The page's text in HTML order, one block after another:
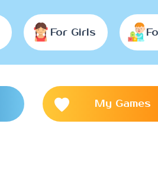
For Girls
My Games